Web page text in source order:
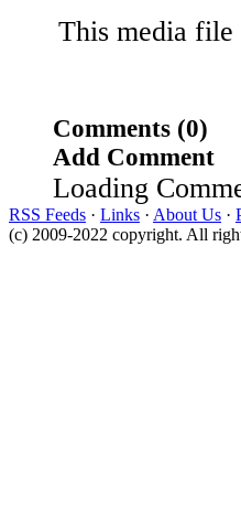
This media file
Comments (0)
Add Comment
Loading
RSS Feeds · Links · About Us ·
(c) 2009-2022 copyright. All